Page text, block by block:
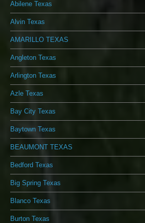
Abilene Texas
Alvin Texas
AMARILLO TEXAS
Angleton Texas
Arlington Texas
Azle Texas
Bay City Texas
Baytown Texas
BEAUMONT TEXAS
Bedford Texas
Big Spring Texas
Blanco Texas
Burton Texas